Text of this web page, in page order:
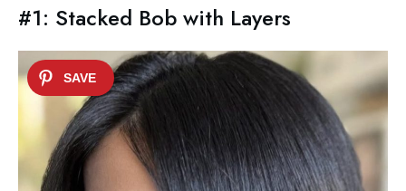
#1: Stacked Bob with Layers